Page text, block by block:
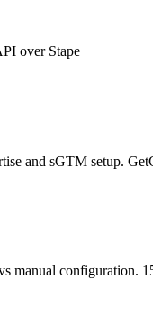
over Stape
and sGTM setup.
manual configuration.